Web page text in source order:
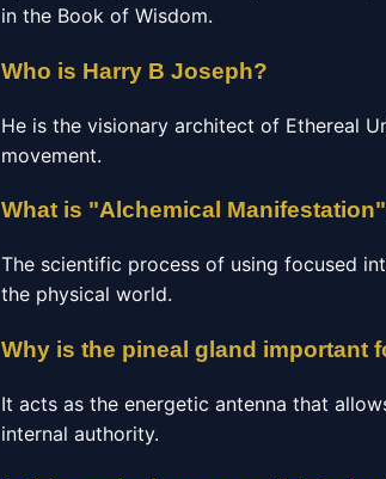
in the Book of Wisdom.
Who is Harry B Joseph?
He is the visionary architect of Ethereal
movement.
What is "Alchemical
The scientific process of using focused
the physical world.
Why is the pineal gland important
It acts as the energetic antenna that
internal authority.